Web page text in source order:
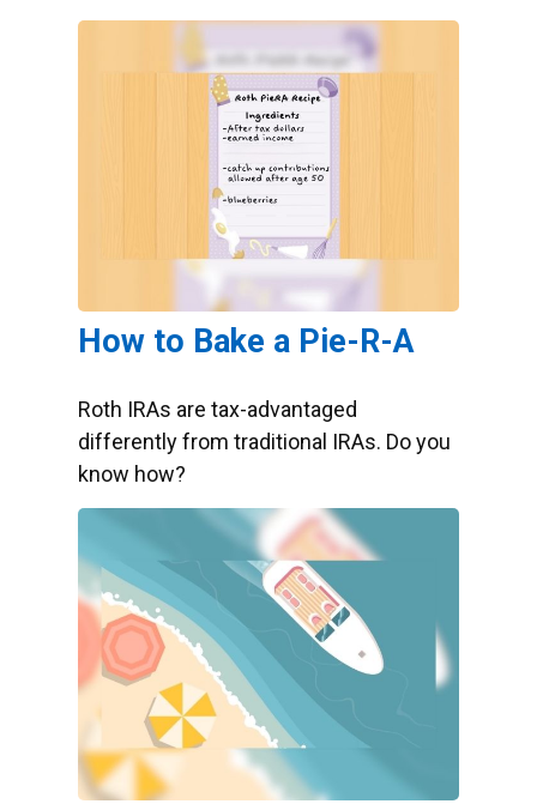
How to Bake a Pie-R-A
Roth IRAs are tax-advantaged
differently from traditional IRAs. Do you
know how?